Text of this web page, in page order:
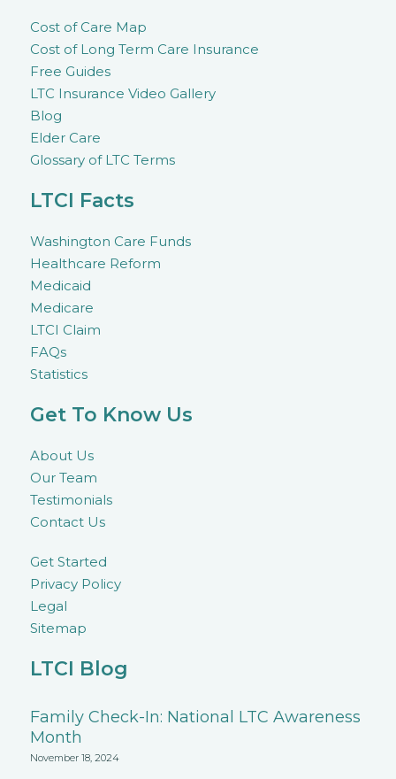
Cost of Care Map
Cost of Long Term Care Insurance
Free Guides
LTC Insurance Video Gallery
Blog
Elder Care
Glossary of LTC Terms
LTCI Facts
Washington Care Funds
Healthcare Reform
Medicaid
Medicare
LTCI Claim
FAQs
Statistics
Get To Know Us
About Us
Our Team
Testimonials
Contact Us
Get Started
Privacy Policy
Legal
Sitemap
LTCI Blog
Family Check-In: National LTC Awareness
Month
November 18, 2024